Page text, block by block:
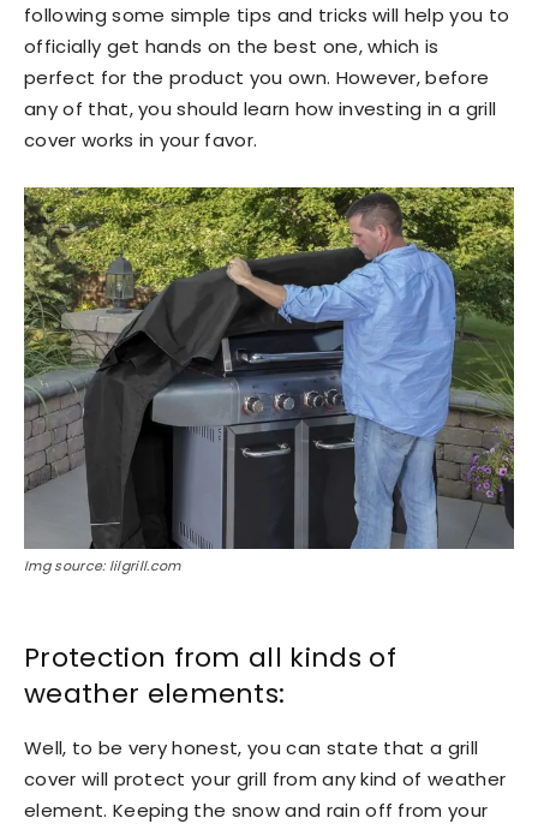
following some simple tips and tricks will help you to
officially get hands on the best one, which is
perfect for the product you own. However, before
any of that, you should learn how investing in a grill
cover works in your favor.
Img source: lilgrill.com
Protection from all kinds of
weather elements:
Well, to be very honest, you can state that a grill
cover will protect your grill from any kind of weather
element. Keeping the snow and rain off from your